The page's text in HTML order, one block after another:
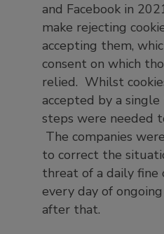
and Facebook in
make rejecting
accepting them,
consent on which
relied. Whilst
accepted by a
steps were needed
The companies
to correct the
threat of a daily
every day of
after that.